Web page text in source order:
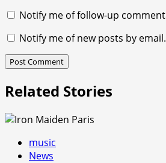
Notify me of follow-up
Notify me of new posts by email.
Related Stories
music
News